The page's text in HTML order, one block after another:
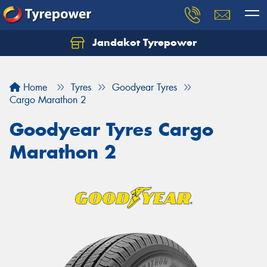
Jandakot Tyrepower
Home Tyres
Goodyear Tyres
Cargo Marathon 2
Goodyear Tyres Cargo
Marathon 2
Let us know what you need, and our team will
Your details